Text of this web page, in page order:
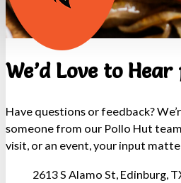
We’d Love to
Have questions or feedback?
someone from our Pollo Hut
visit, or an event, your input
2613 S Alamo St, Edinburg,